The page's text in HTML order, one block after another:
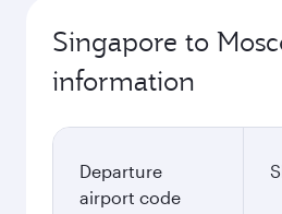
Singapore to
information
Departure
airport code